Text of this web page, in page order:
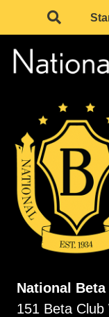
National
151 Beta Club